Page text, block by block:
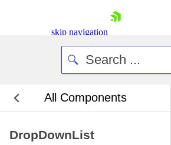
skip navigation
All Components
DropDownList